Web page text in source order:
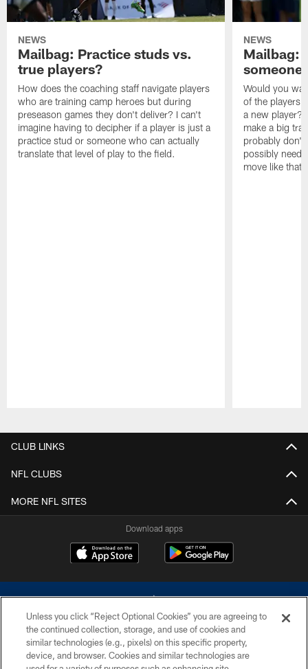
NEWS
Mailbag: Practice studs vs.
true players?
How does the coaching staff navigate players
who are training camp heroes but during
preseason games they don't deliver? I can't
imagine having to decipher if a player is just a
practice stud or someone who can actually
translate that level of play to the field.
NEWS
Mailbag:
someone
Would you
of the players
a new player?
make a big
probably don't
possibly need
move like that
CLUB LINKS
NFL CLUBS
MORE NFL SITES
Download apps
©2026 Dallas Cowboys. All rights reserved. Do not duplicate in any form
without permission of the Dallas Cowboys. The Dallas Cowboys
Unless you click “Reject Optional Cookies” you are agreeing to
the continued collection, storage, and use of cookies and
similar technologies (e.g., pixels) on this specific property,
device, and browser. Cookies and similar technologies are